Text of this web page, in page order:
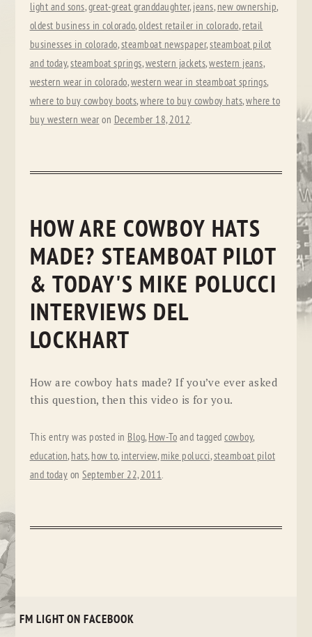
light and sons,great-great granddaughter, jeans, new ownership,
oldest business in colorado,oldest retailer in colorado, retail
businesses in colorado,steamboat newspaper,steamboat pilot
and today,steamboat springs,western jackets,western jeans,
western wear in colorado,western wear in steamboat springs,
where to buy cowboy boots,where to buy cowboy hats,where to
buy western wear on December 18, 2012.
HOW ARE COWBOY HATS
MADE? STEAMBOAT PILOT
& TODAY'S MIKE POLUCCI
INTERVIEWS DEL
LOCKHART
How are cowboy hats made? If you’ve ever asked
this question, then this video is for you.
This entry was posted in Blog, How-To and taggedcowboy,
education, hats, how to, interview, mike polucci,steamboat pilot
and today onSeptember 22, 2011.
FM LIGHT ON FACEBOOK